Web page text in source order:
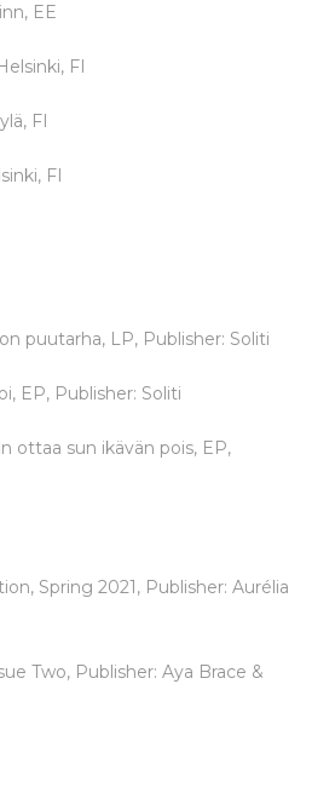
EE
FI
FI
FI
puutarha, LP, Publisher: Soliti
EP, Publisher: Soliti
ottaa sun ikävän pois, EP,
Spring 2021, Publisher: Aurélia
Two, Publisher: Aya Brace &